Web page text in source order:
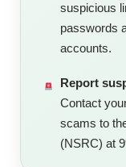
suspicious
passwords
accounts.
Report
Contact
scams to
(NSRC) at